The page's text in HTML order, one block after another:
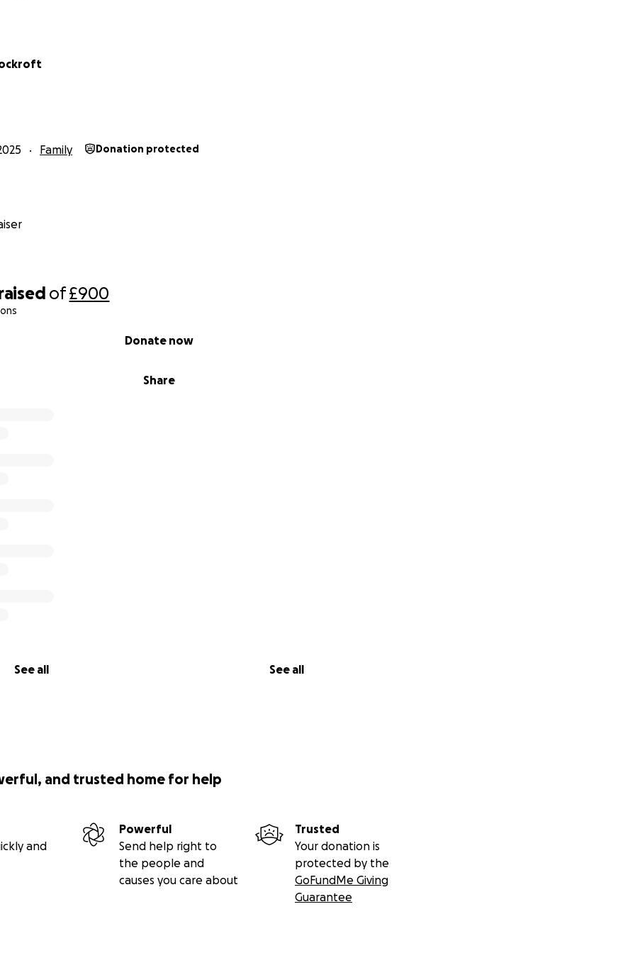
of£900
Share
Donate now
See all See all
Family Donation protected
and trusted home for help
and
Powerful
Send help right to
the people and
causes you care about
Trusted
Your donation is
protected by the
GoFundMe Giving
Guarantee